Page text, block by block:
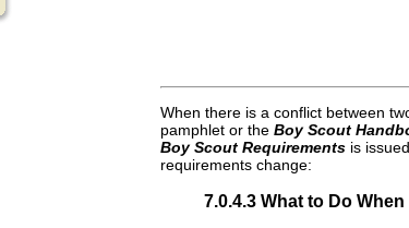
When there is a conflict between
pamphlet or the Boy Scout
Boy Scout Requirements is
requirements change:
7.0.4.3 What to Do